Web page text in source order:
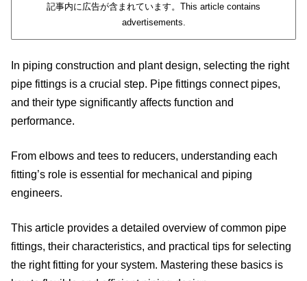
記事内に広告が含まれています。This article contains
advertisements.
In piping construction and plant design, selecting the right
pipe fittings is a crucial step. Pipe fittings connect pipes,
and their type significantly affects function and
performance.
From elbows and tees to reducers, understanding each
fitting’s role is essential for mechanical and piping
engineers.
This article provides a detailed overview of common pipe
fittings, their characteristics, and practical tips for selecting
the right fitting for your system. Mastering these basics is